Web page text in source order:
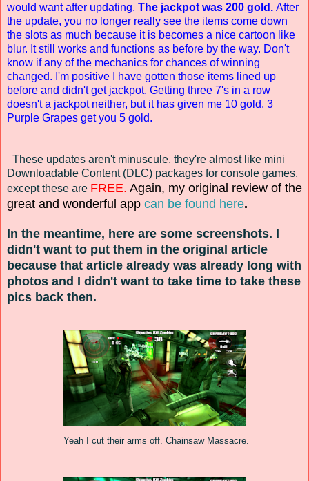
would want after updating. The jackpot was 200 gold. After
the update, you no longer really see the items come down
the slots as much because it is becomes a nice cartoon like
blur. It still works and functions as before by the way. Don't
know if any of the mechanics for chances of winning
changed. I'm positive I have gotten those items lined up
before and didn't get jackpot. Getting three 7's in a row
doesn't a jackpot neither, but it has given me 10 gold. 3
Purple Grapes get you 5 gold.
These updates aren't minuscule, they're almost like mini
Downloadable Content (DLC) packages for console games,
except these are FREE. Again, my original review of the
great and wonderful app can be found here.
In the meantime, here are some screenshots. I
didn't want to put them in the original article
because that article already was already long with
photos and I didn't want to take time to take these
pics back then.
Yeah I cut their arms off. Chainsaw Massacre.